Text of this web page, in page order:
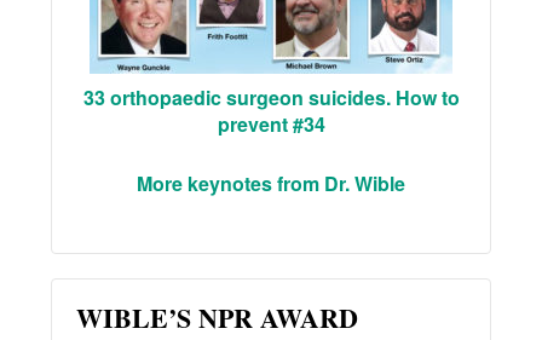
33 orthopaedic surgeon suicides. How to
prevent #34
More keynotes from Dr. Wible
WIBLE’S NPR AWARD